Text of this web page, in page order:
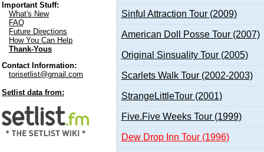
Important Stuff:
What's New
FAQ
Future Directions
How You Can Help
Thank-Yous
Contact Information:
torisetlist@gmail.com
Setlist data from:
Sinful Attraction Tour (2009)
American Doll Posse Tour (2007)
Original Sinsuality Tour (2005)
Scarlets Walk Tour (2002-2003)
StrangeLittleTour (2001)
Five.Five Weeks Tour (1999)
Dew Drop Inn Tour (1996)